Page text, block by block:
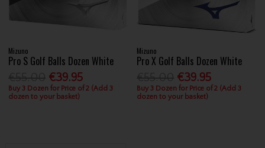
Mizuno
Pro S Golf Balls Dozen White
€39.95
Buy 3 Dozen for Price of 2 (Add 3
dozen to your basket)
Mizuno
Pro X Golf Balls Dozen White
€39.95
Buy 3 Dozen for Price of 2 (Add 3
dozen to your basket)